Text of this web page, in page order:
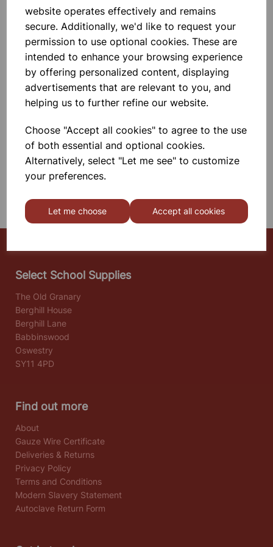
website operates effectively and remains
secure. Additionally, we'd like to request your
permission to use optional cookies. These are
intended to enhance your browsing experience
by offering personalized content, displaying
advertisements that are relevant to you, and
helping us to further refine our website.
Choose "Accept all cookies" to agree to the use
of both essential and optional cookies.
Alternatively, select "Let me see" to customize
your preferences.
Let me choose Accept all cookies
Polypropylene, Autoclavable,
Unbreakable, Non - Corrosive, For
Easy Handling And Compact
Storage.
£2.75
Add to basket
SHOWING PRODUCTS PER PAGE
Select School Supplies
The Old Granary
Berghill House
Berghill Lane
Babbinswood
Oswestry
SY11 4PD
Find out more
About
Gauze Wire Certificate
Deliveries & Returns
Privacy Policy
Terms and Conditions
Modern Slavery Statement
Autoclave Return Form